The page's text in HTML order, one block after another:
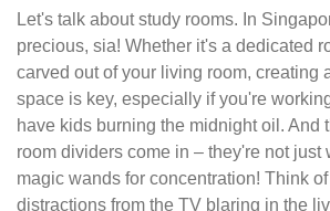
Let's talk about study rooms. In
precious, sia! Whether it's a dedicated
carved out of your living room, creating
space is key, especially if you're
have kids burning the midnight oil. And
room dividers come in – they're not just
magic wands for concentration! Think
distractions from the TV blaring in the